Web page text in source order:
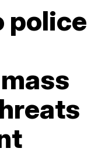
police